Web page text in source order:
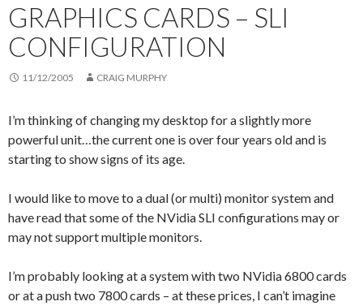
GRAPHICS CARDS – SLI
CONFIGURATION
11/12/2005 CRAIG MURPHY
I’m thinking of changing my desktop for a slightly more
powerful unit…the current one is over four years old and is
starting to show signs of its age.
I would like to move to a dual (or multi) monitor system and
have read that some of the NVidia SLI configurations may or
may not support multiple monitors.
I’m probably looking at a system with two NVidia 6800 cards
or at a push two 7800 cards – at these prices, I can’t imagine